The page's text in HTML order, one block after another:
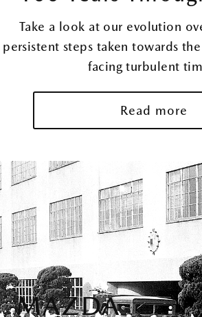
MAZDA
Take a look at our evolution
persistent steps taken towards
facing turbulent
Read more